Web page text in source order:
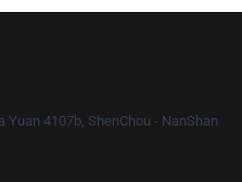
Yuan 4107b, ShenChou - NanShan